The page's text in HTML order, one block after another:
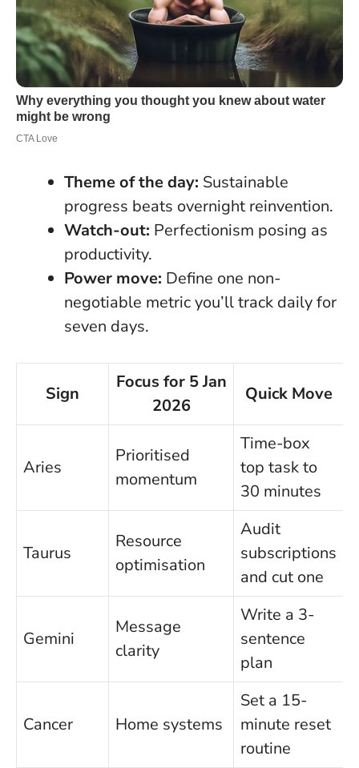
Theme of the day: Sustainable
progress beats overnight reinvention.
Watch-out: Perfectionism posing as
productivity.
Power move: Define one non-
negotiable metric you’ll track daily for
seven days.
Sign
Focus for 5 Jan
2026
Quick Move
Aries
Prioritised
momentum
Time-box
top task to
30 minutes
Taurus
Resource
optimisation
Audit
subscriptions
and cut one
Gemini
Message
clarity
Write a 3-
sentence
plan
Cancer Home systems
Set a 15-
minute reset
routine